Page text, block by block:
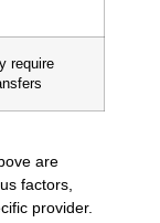
require
are
factors,
provider.